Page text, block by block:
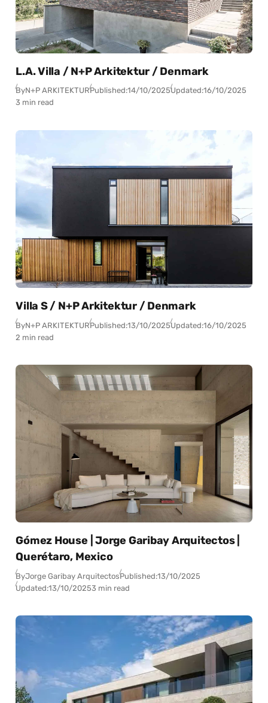
L.A. Villa / N+P Arkitektur / Denmark
ByN+P ARKITEKTURPublished:14/10/2025Updated:16/10/2025
3 min read
Villa S / N+P Arkitektur / Denmark
ByN+P ARKITEKTURPublished:13/10/2025Updated:16/10/2025
2 min read
Gómez House | Jorge Garibay Arquitectos |
Querétaro, Mexico
ByJorge Garibay ArquitectosPublished:13/10/2025
Updated:13/10/20253 min read